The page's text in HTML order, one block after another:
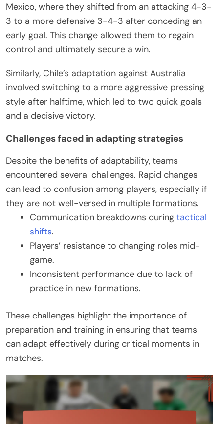
Mexico, where they shifted from an attacking 4-3-
3 to a more defensive 3-4-3 after conceding an
early goal. This change allowed them to regain
control and ultimately secure a win.
Similarly, Chile’s adaptation against Australia
involved switching to a more aggressive pressing
style after halftime, which led to two quick goals
and a decisive victory.
Challenges faced in adapting strategies
Despite the benefits of adaptability, teams
encountered several challenges. Rapid changes
can lead to confusion among players, especially if
they are not well-versed in multiple formations.
Communication breakdowns during tactical
shifts.
Players’ resistance to changing roles mid-
game.
Inconsistent performance due to lack of
practice in new formations.
These challenges highlight the importance of
preparation and training in ensuring that teams
can adapt effectively during critical moments in
matches.